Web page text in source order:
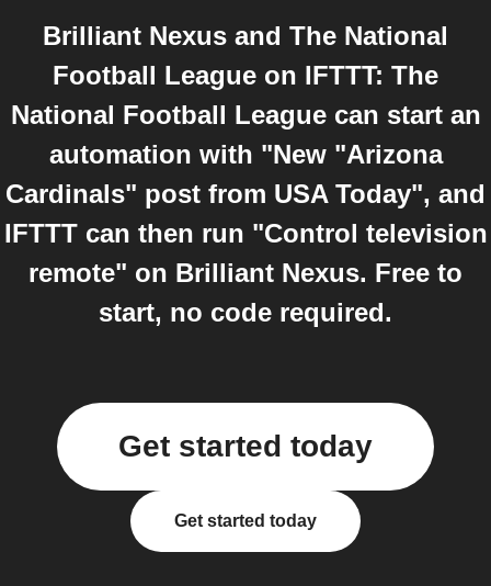
Brilliant Nexus and The National
Football League on IFTTT: The
National Football League can start an
automation with "New "Arizona
Cardinals" post from USA Today", and
IFTTT can then run "Control television
remote" on Brilliant Nexus. Free to
start, no code required.
Get started today
Get started today